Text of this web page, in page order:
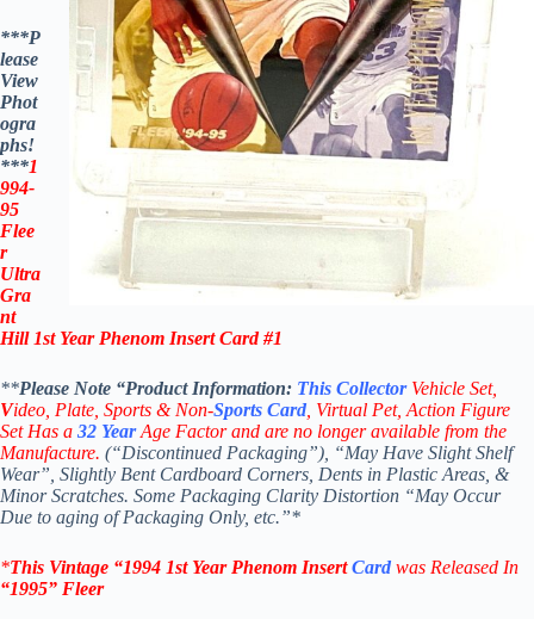
***P
lease
View
Phot
ogra
phs!
***1
994-
95
Flee
r
Ultra
Gra
nt
Hill 1st Year Phenom Insert Card #1
**Please Note “Product Information: This Collector Vehicle Set,
Video, Plate, Sports & Non-Sports Card , Virtual Pet, Action Figure
Set Has a 32 YearAge Factor and are no longer available from the
Manufacture. (“Discontinued Packaging”), “May Have Slight Shelf
Wear”, Slightly Bent Cardboard Corners, Dents in Plastic Areas, &
Minor Scratches. Some Packaging Clarity Distortion “May Occur
Due to aging of Packaging Only, etc.”*
*This Vintage “1994 1st Year Phenom InsertCard was Released In
“1995” Fleer